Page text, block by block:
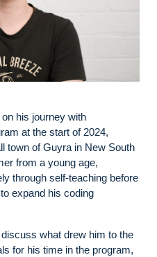
his journey with
at the start of 2024,
town of Guyra in New South
from a young age,
through self-teaching before
expand his coding
what drew him to the
for his time in the program,